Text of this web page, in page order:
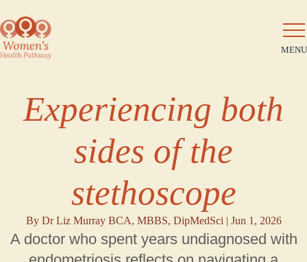
MENU
Experiencing both
sides of the
stethoscope
By Dr Liz Murray BCA, MBBS, DipMedSci | Jun 1, 2026
A doctor who spent years undiagnosed with